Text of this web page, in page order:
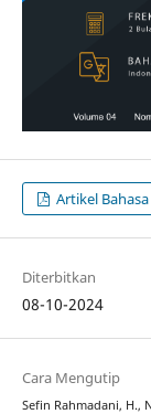
Artikel
Diterbitkan
08-10-2024
Cara Mengutip
Sefin Rahmadani, H.,